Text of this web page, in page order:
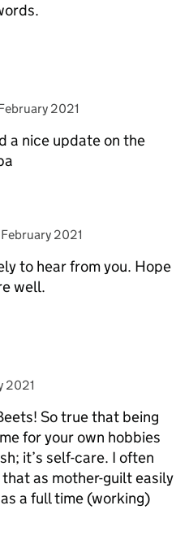
on 2021
a nice update on the
on 2021
to hear from you. Hope
well.
2021
So true that being
for your own hobbies
it’s self-care. I often
as mother-guilt easily
a full time (working)